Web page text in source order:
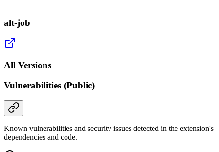
alt-job
All Versions
Vulnerabilities (Public)
Known vulnerabilities and security issues detected in the extension's
dependencies and code.